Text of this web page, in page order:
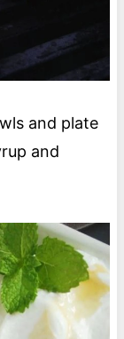
and plate
and